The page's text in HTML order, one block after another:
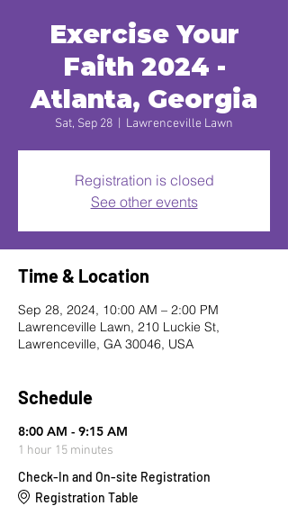
Exercise Your
Faith 2024 -
Atlanta, Georgia
Sat, Sep 28 Lawrenceville Lawn
Registration is closed
See other events
Time & Location
Sep 28, 2024, 10:00 AM – 2:00 PM
Lawrenceville Lawn, 210 Luckie St,
Lawrenceville, GA 30046, USA
Schedule
8:00 AM - 9:15 AM
1 hour 15 minutes
Check-In and On-site Registration
Registration Table